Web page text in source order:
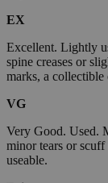
EX
Excellent. Lightly
spine creases or
marks, a collectible
VG
Very Good. Used.
minor tears or
useable.